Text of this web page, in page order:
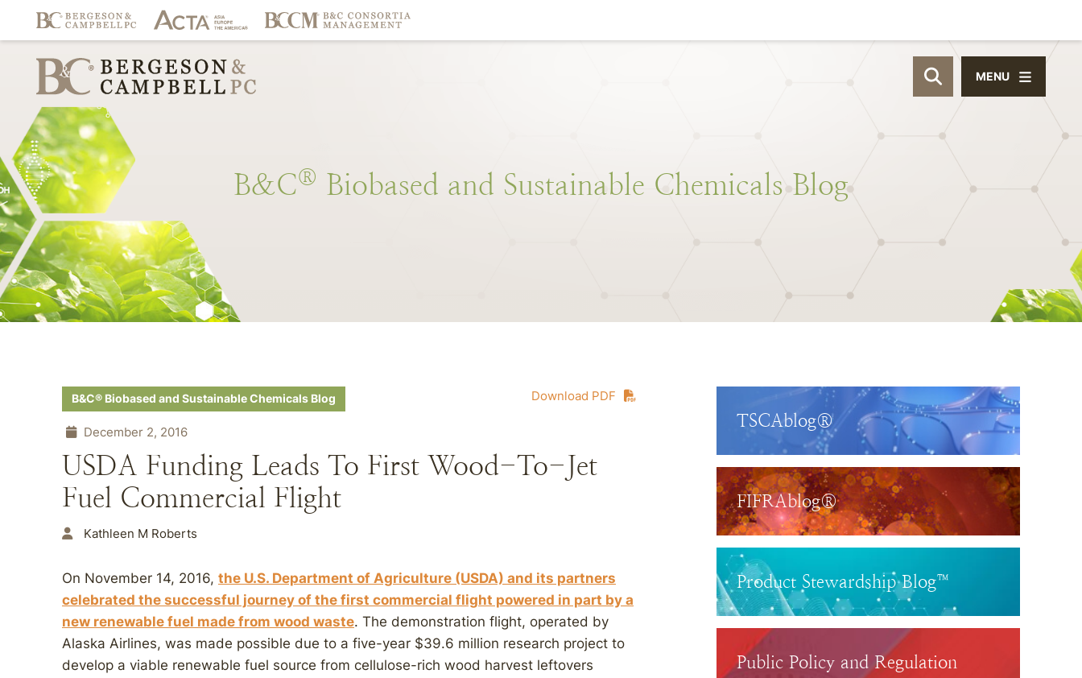
OPEN SITE
MENU
B&C® Biobased and Sustainable Chemicals Blog
Download PDF
B&C® Biobased and Sustainable Chemicals Blog
December 2, 2016
USDA Funding Leads To First Wood-To-Jet
Fuel Commercial Flight
Kathleen M Roberts
On November 14, 2016, the U.S. Department of Agriculture (USDA) and its partners
celebrated the successful journey of the first commercial flight powered in part by a
new renewable fuel made from wood waste. The demonstration flight, operated by
Alaska Airlines, was made possible due to a five-year $39.6 million research project to
develop a viable renewable fuel source from cellulose-rich wood harvest leftovers
TSCAblog®
FIFRAblog®
Product Stewardship Blog™
Public Policy and Regulation